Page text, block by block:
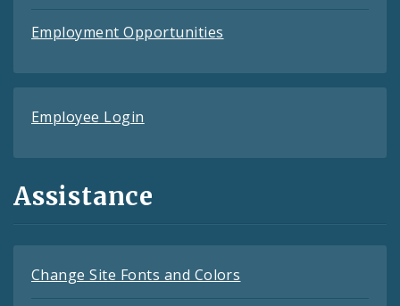
Employment Opportunities
Employee Login
Assistance
Change Site Fonts and Colors